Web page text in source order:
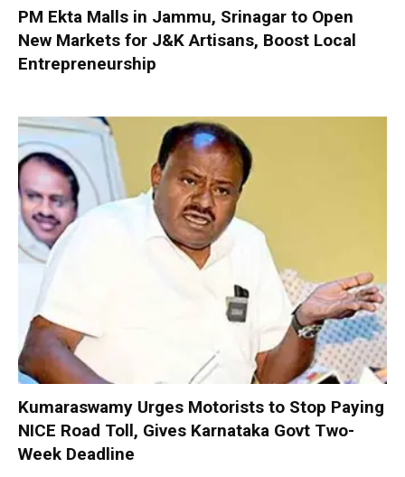
PM Ekta Malls in Jammu, Srinagar to Open
New Markets for J&K Artisans, Boost Local
Entrepreneurship
Kumaraswamy Urges Motorists to Stop Paying
NICE Road Toll, Gives Karnataka Govt Two-
Week Deadline